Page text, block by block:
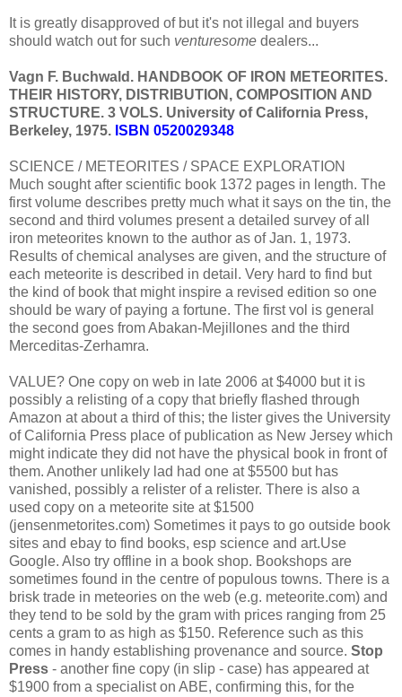
It is greatly disapproved of but it's not illegal and buyers
should watch out for such venturesome dealers...
Vagn F. Buchwald. HANDBOOK OF IRON METEORITES.
THEIR HISTORY, DISTRIBUTION, COMPOSITION AND
STRUCTURE. 3 VOLS. University of California Press,
Berkeley, 1975. ISBN 0520029348
SCIENCE / METEORITES / SPACE EXPLORATION
Much sought after scientific book 1372 pages in length. The
first volume describes pretty much what it says on the tin, the
second and third volumes present a detailed survey of all
iron meteorites known to the author as of Jan. 1, 1973.
Results of chemical analyses are given, and the structure of
each meteorite is described in detail. Very hard to find but
the kind of book that might inspire a revised edition so one
should be wary of paying a fortune. The first vol is general
the second goes from Abakan-Mejillones and the third
Merceditas-Zerhamra.
VALUE? One copy on web in late 2006 at $4000 but it is
possibly a relisting of a copy that briefly flashed through
Amazon at about a third of this; the lister gives the University
of California Press place of publication as New Jersey which
might indicate they did not have the physical book in front of
them. Another unlikely lad had one at $5500 but has
vanished, possibly a relister of a relister. There is also a
used copy on a meteorite site at $1500
(jensenmetorites.com) Sometimes it pays to go outside book
sites and ebay to find books, esp science and art.Use
Google. Also try offline in a book shop. Bookshops are
sometimes found in the centre of populous towns. There is a
brisk trade in meteories on the web (e.g. meteorite.com) and
they tend to be sold by the gram with prices ranging from 25
cents a gram to as high as $150. Reference such as this
comes in handy establishing provenance and source. Stop
Press - another fine copy (in slip - case) has appeared at
$1900 from a specialist on ABE, confirming this, for the